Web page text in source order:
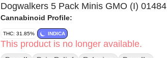
Dogwalkers 5 Pack Minis GMO (I) 01484
Cannabinoid Profile:
THC: 31.85% INDICA
This product is no longer available.